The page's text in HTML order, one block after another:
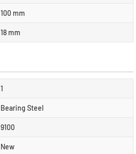
100 mm
18 mm
1
Bearing Steel
9100
New